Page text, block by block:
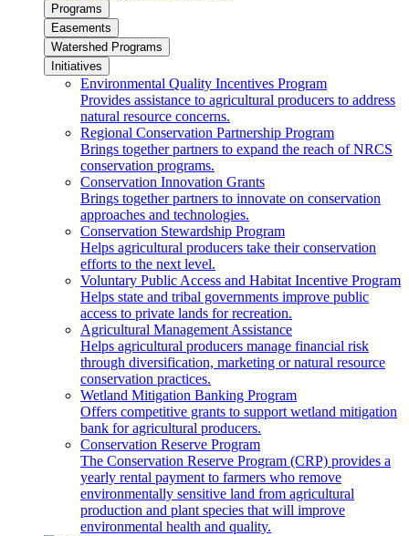
Programs
Easements
Watershed Programs
Initiatives
Environmental Quality Incentives Program
Provides assistance to agricultural producers to address
natural resource concerns.
Regional Conservation Partnership Program
Brings together partners to expand the reach of NRCS
conservation programs.
Conservation Innovation Grants
Brings together partners to innovate on conservation
approaches and technologies.
Conservation Stewardship Program
Helps agricultural producers take their conservation
efforts to the next level.
Voluntary Public Access and Habitat Incentive Program
Helps state and tribal governments improve public
access to private lands for recreation.
Agricultural Management Assistance
Helps agricultural producers manage financial risk
through diversification, marketing or natural resource
conservation practices.
Wetland Mitigation Banking Program
Offers competitive grants to support wetland mitigation
bank for agricultural producers.
Conservation Reserve Program
The Conservation Reserve Program (CRP) provides a
yearly rental payment to farmers who remove
environmentally sensitive land from agricultural
production and plant species that will improve
environmental health and quality.